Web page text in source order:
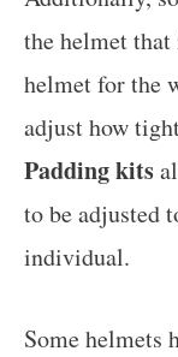
the helmet
helmet for the
adjust how
Padding kits
to be adjusted
individual.
Some helmets